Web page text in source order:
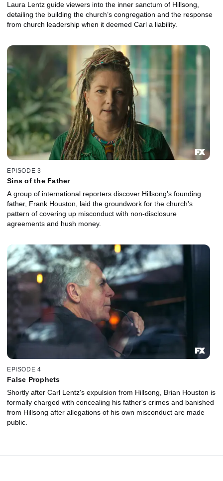
Laura Lentz guide viewers into the inner sanctum of Hillsong,
detailing the building the church’s congregation and the response
from church leadership when it deemed Carl a liability.
EPISODE 3
Sins of the Father
A group of international reporters discover Hillsong's founding
father, Frank Houston, laid the groundwork for the church's
pattern of covering up misconduct with non-disclosure
agreements and hush money.
EPISODE 4
False Prophets
Shortly after Carl Lentz's expulsion from Hillsong, Brian Houston is
formally charged with concealing his father's crimes and banished
from Hillsong after allegations of his own misconduct are made
public.